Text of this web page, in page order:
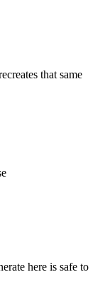
that same
here is safe to